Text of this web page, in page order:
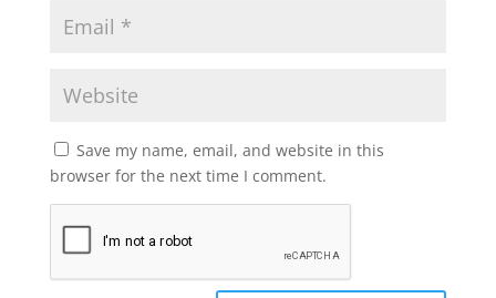
Save my name, email, and website in this
browser for the next time I comment.